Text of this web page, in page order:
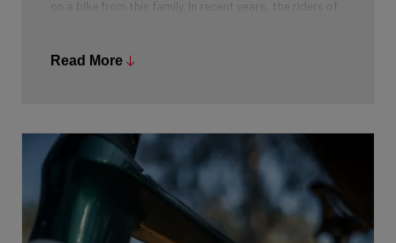
on a bike from this family. In recent years, the riders of
bike.
Read More